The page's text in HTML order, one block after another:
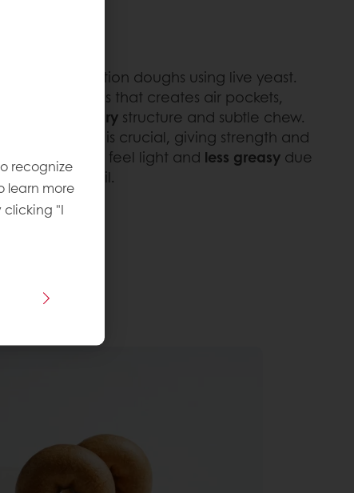
high-hydration doughs using live yeast.
produces gas that creates air pockets,
airy structure and subtle chew.
kneading is crucial, giving strength and
fried, they feel light and less greasy due
less oil.
recognize
learn more
clicking "I